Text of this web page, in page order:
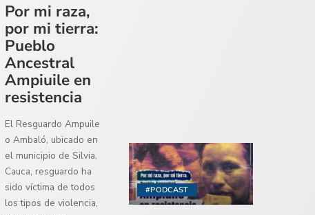
#PODCAST
Por mi raza,
por mi tierra:
Pueblo
Ancestral
Ampiuile en
resistencia
El Resguardo Ampuile
o Ambaló, ubicado en
el municipio de Silvia,
Cauca, resguardo ha
sido víctima de todos
los tipos de violencia,